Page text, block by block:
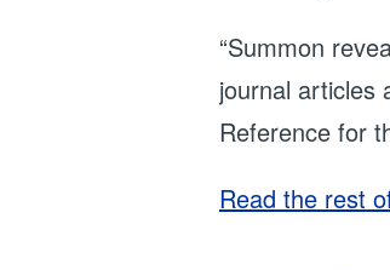
“Summon
journal articles
Reference for
Read the rest